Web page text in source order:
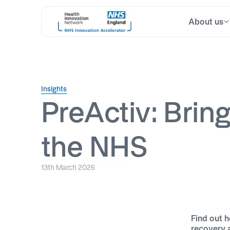
About us
Insights
PreActiv:
the NHS
13th March 2026
Find out